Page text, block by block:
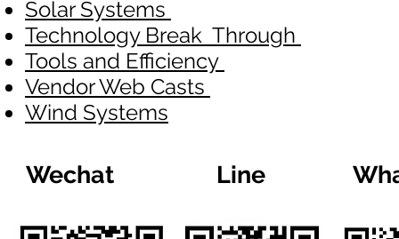
Solar Systems
Technology Break Through
Tools and Efficiency
Vendor Web Casts
Wind Systems
Wechat Line